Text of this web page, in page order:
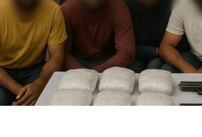
ChatGPT Generated (Not a Real